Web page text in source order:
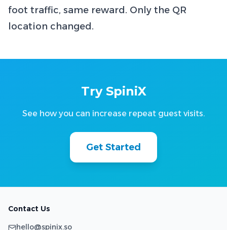
foot traffic, same reward. Only the QR
location changed.
Try SpiniX
See how you can increase repeat guest visits.
Get Started
Contact Us
hello@spinix.so